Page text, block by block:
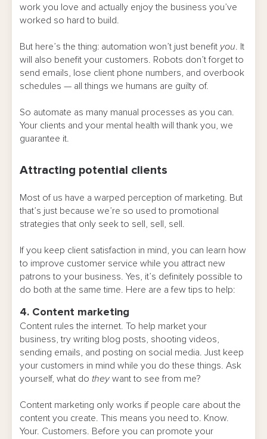
work you love and actually enjoy the business you’ve
worked so hard to build.
But here’s the thing: automation won’t just benefit you . It
will also benefit your customers. Robots don’t forget to
send emails, lose client phone numbers, and overbook
schedules — all things we humans are guilty of.
So automate as many manual processes as you can.
Your clients and your mental health will thank you, we
guarantee it.
Attracting potential clients
Most of us have a warped perception of marketing. But
that’s just because we’re so used to promotional
strategies that only seek to sell, sell, sell.
If you keep client satisfaction in mind, you can learn how
to improve customer service while you attract new
patrons to your business. Yes, it’s definitely possible to
do both at the same time. Here are a few tips to help:
4. Content marketing
Content rules the internet. To help market your
business, try writing blog posts, shooting videos,
sending emails, and posting on social media. Just keep
your customers in mind while you do these things. Ask
yourself, what do theywant to see from me?
Content marketing only works if people care about the
content you create. This means you need to. Know.
Your. Customers. Before you can promote your